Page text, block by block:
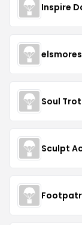
Inspire
Soul
Sculpt